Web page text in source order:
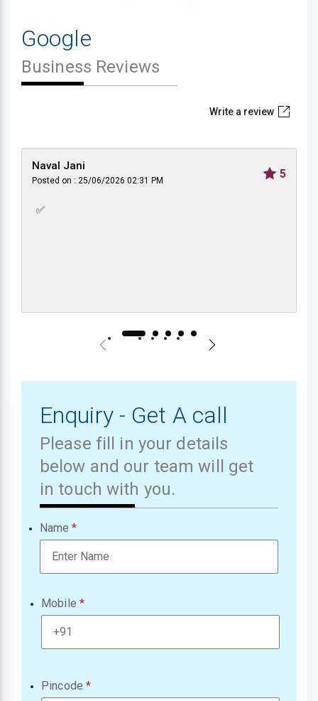
Google
Business Reviews
Write a review
Naval Jani
Posted on : 25/06/2026 02:31 PM
5
✅
Enquiry - Get A call
Please fill in your details
below and our team will get
in touch with you.
Name
Mobile
Pincode